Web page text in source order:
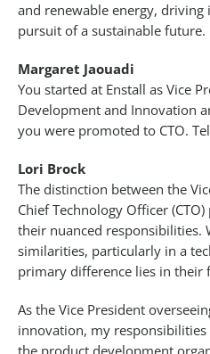
and renewable energy,
pursuit of a sustainable future.
Margaret Jaouadi
You started at Enstall as Vice
Development and Innovation
you were promoted to CTO.
Lori Brock
The distinction between the
Chief Technology Officer
their nuanced responsibilities.
similarities, particularly in a
primary difference lies in their
As the Vice President
innovation, my